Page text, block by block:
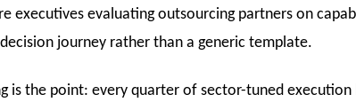
executives evaluating outsourcing partners on
journey rather than a generic template.
is the point: every quarter of sector-tuned